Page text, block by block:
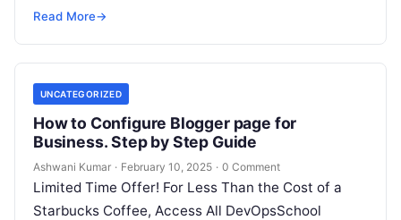
SRE, DevSecOps Skills! Enroll Now Here’s…
Read More→
UNCATEGORIZED
How to Configure Blogger page for
Business. Step by Step Guide
Ashwani Kumar · February 10, 2025 · 0 Comment
Limited Time Offer! For Less Than the Cost of a
Starbucks Coffee, Access All DevOpsSchool